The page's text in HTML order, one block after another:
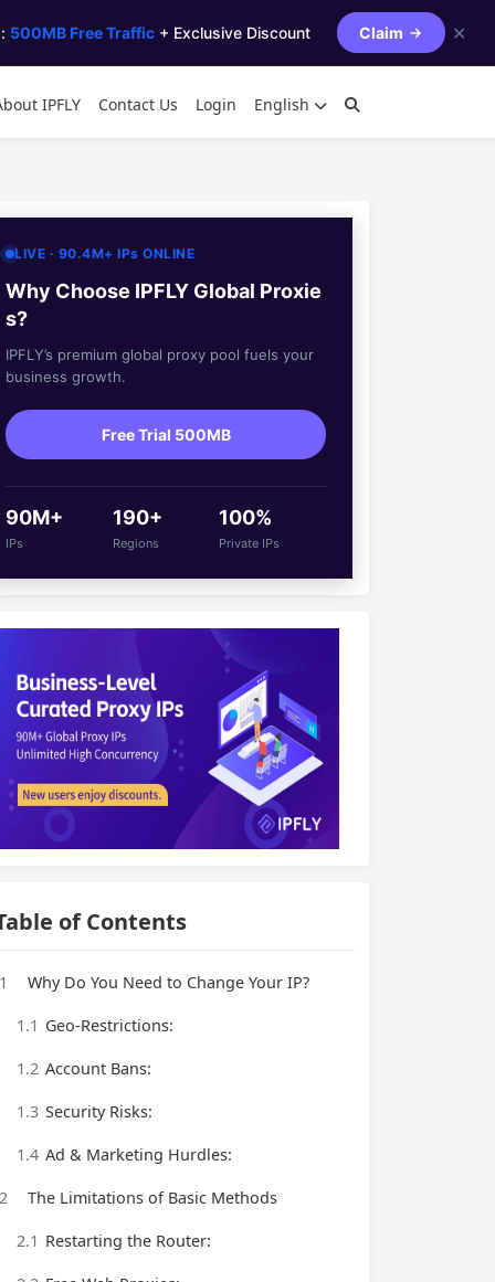
500MB Free Traffic + Exclusive Discount Claim ✕
IPFLY Contact Us Login English
LIVE · 90.4M+ IPs ONLINE
Why Choose IPFLY Global Proxie
s?
IPFLY’s premium global proxy pool fuels your
business growth.
Free Trial 500MB
90M+
IPs
190+
Regions
100%
Private IPs
of Contents
1 Why Do You Need to Change Your IP?
1.1 Geo-Restrictions:
1.2 Account Bans:
1.3 Security Risks:
1.4 Ad & Marketing Hurdles:
2 The Limitations of Basic Methods
2.1 Restarting the Router: